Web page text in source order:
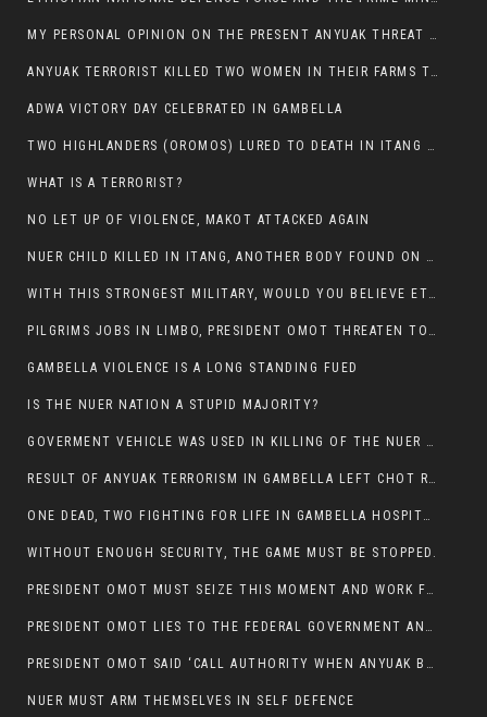
MY PERSONAL OPINION ON THE PRESENT ANYUAK THREAT AGAINST OUR PEOPLE IN GAMBELLA.
ANYUAK TERRORIST KILLED TWO WOMEN IN THEIR FARMS TODAY IN PULDENG
ADWA VICTORY DAY CELEBRATED IN GAMBELLA
TWO HIGHLANDERS (OROMOS) LURED TO DEATH IN ITANG BY ANYUAK EXTREMIST
WHAT IS A TERRORIST?
NO LET UP OF VIOLENCE, MAKOT ATTACKED AGAIN
NUER CHILD KILLED IN ITANG, ANOTHER BODY FOUND ON THE ROAD NEAR KULE CAMP.
WITH THIS STRONGEST MILITARY, WOULD YOU BELIEVE ETHIOPIANS ARE DYING DAILY IN GAMBELLA?
PILGRIMS JOBS IN LIMBO, PRESIDENT OMOT THREATEN TO FIRE WHOEVER LEFT ETHIOPIAN TERRITORY.
GAMBELLA VIOLENCE IS A LONG STANDING FUED
IS THE NUER NATION A STUPID MAJORITY?
GOVERMENT VEHICLE WAS USED IN KILLING OF THE NUER SPECTATORS YESTERDAY AFTER FOOTBAL MATCH.
RESULT OF ANYUAK TERRORISM IN GAMBELLA LEFT CHOT RUACH DEAD
ONE DEAD, TWO FIGHTING FOR LIFE IN GAMBELLA HOSPITAL
WITHOUT ENOUGH SECURITY, THE GAME MUST BE STOPPED.
PRESIDENT OMOT MUST SEIZE THIS MOMENT AND WORK FOR LASTING PEACE FOR HIS PEAOPLE
PRESIDENT OMOT LIES TO THE FEDERAL GOVERNMENT AND ANYUAK MURDERERS
PRESIDENT OMOT SAID ‘CALL AUTHORITY WHEN ANYUAK BANDITS TAKE YOUR CATTLE AT GUN POINT’.
NUER MUST ARM THEMSELVES IN SELF DEFENCE